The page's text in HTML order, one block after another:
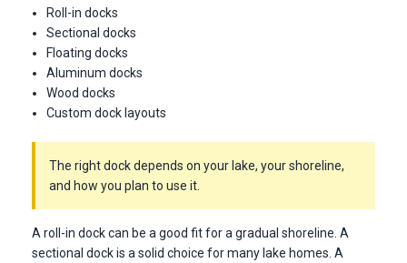
Roll-in docks
Sectional docks
Floating docks
Aluminum docks
Wood docks
Custom dock layouts
The right dock depends on your lake, your shoreline,
and how you plan to use it.
A roll-in dock can be a good fit for a gradual shoreline. A
sectional dock is a solid choice for many lake homes. A